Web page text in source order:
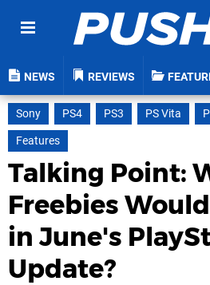
NEWS REVIEWS
Sony PS4 PS3 PS Vita
Features
Talking Point:
Freebies
in June's
Update?